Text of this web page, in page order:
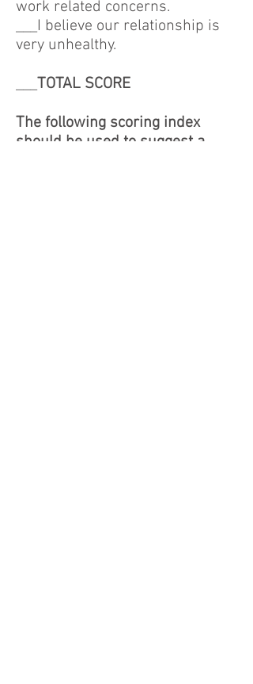
work related concerns.
___I believe our relationship is
very unhealthy.
___TOTAL SCORE
The following scoring index
should be used to suggest a